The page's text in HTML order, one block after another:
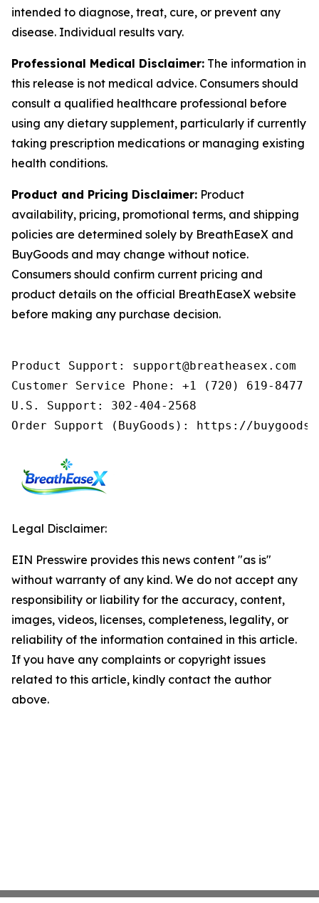
intended to diagnose, treat, cure, or prevent any
disease. Individual results vary.
Professional Medical Disclaimer: The information in
this release is not medical advice. Consumers should
consult a qualified healthcare professional before
using any dietary supplement, particularly if currently
taking prescription medications or managing existing
health conditions.
Product and Pricing Disclaimer: Product
availability, pricing, promotional terms, and shipping
policies are determined solely by BreathEaseX and
BuyGoods and may change without notice.
Consumers should confirm current pricing and
product details on the official BreathEaseX website
before making any purchase decision.
Product Support: support@breatheasex.com
Customer Service Phone: +1 (720) 619-8477
U.S. Support: 302-404-2568
Order Support (BuyGoods): https://
Legal Disclaimer:
EIN Presswire provides this news content "as is"
without warranty of any kind. We do not accept any
responsibility or liability for the accuracy, content,
images, videos, licenses, completeness, legality, or
reliability of the information contained in this article.
If you have any complaints or copyright issues
related to this article, kindly contact the author
above.